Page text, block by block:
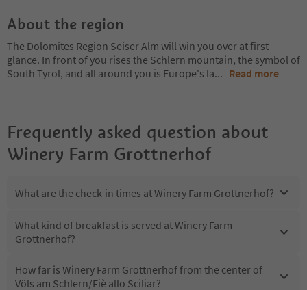
About the region
The Dolomites Region Seiser Alm will win you over at first
glance. In front of you rises the Schlern mountain, the symbol of
South Tyrol, and all around you is Europe's la... Read more
Frequently asked question about
Winery Farm Grottnerhof
What are the check-in times at Winery Farm Grottnerhof?
What kind of breakfast is served at Winery Farm
Grottnerhof?
How far is Winery Farm Grottnerhof from the center of
Völs am Schlern/Fiè allo Sciliar?